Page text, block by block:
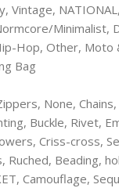
Vintage,
Minimalist,
Hop, Other, Moto
Bag
None,
Buckle, Rivet,
Criss-cross,
Ruched, Beading,
Camouflage,